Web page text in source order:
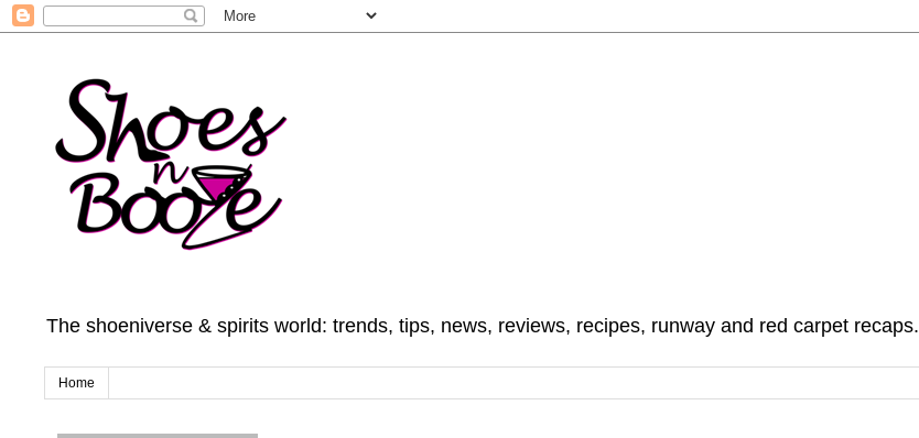
The shoeniverse & spirits world: trends, tips, news, reviews, recipes, runway and red carpet recaps.
Home